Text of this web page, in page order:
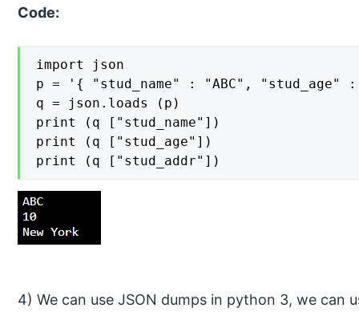
Code:
import json
p = '{ "stud_name" : "ABC", "stud_age"
q = json.loads (p)
print (q ["stud_name"])
print (q ["stud_age"])
print (q ["stud_addr"])
4) We can use JSON dumps in python 3, we can